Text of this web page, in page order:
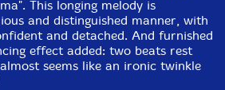
This longing melody is
and distinguished manner, with
and detached. And furnished
effect added: two beats rest
seems like an ironic twinkle